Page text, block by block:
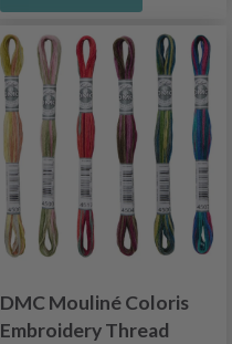
DMC Mouliné Coloris
Embroidery Thread